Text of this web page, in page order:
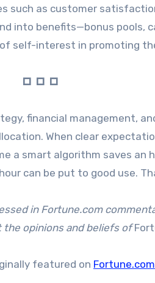
such as customer
into benefits—bonus pools,
self-interest in promoting
🞐
financial management,
When clear
a smart algorithm saves an
can be put to good use.
in Fortune.com
the opinions and beliefs of
featured on Fortune.com